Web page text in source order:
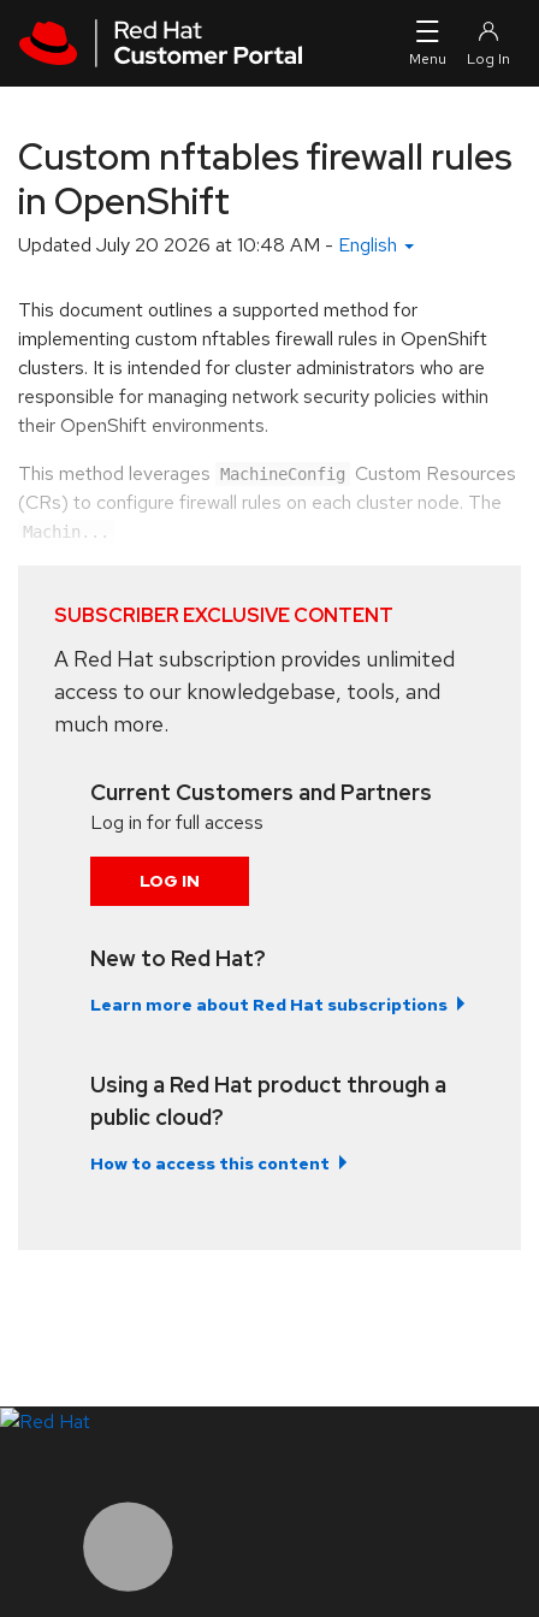
Custom nftables firewall rules
in OpenShift
Updated July 20 2026 at 10:48 AM - English
This document outlines a supported method for
implementing custom nftables firewall rules in OpenShift
clusters. It is intended for cluster administrators who are
responsible for managing network security policies within
their OpenShift environments.
This method leverages MachineConfig
Custom Resources
(CRs) to configure firewall rules on each cluster node. The
Machin...
SUBSCRIBER EXCLUSIVE CONTENT
A Red Hat subscription provides unlimited
access to our knowledgebase, tools, and
much more.
Current Customers and Partners
Log in for full access
LOG IN
New to Red Hat?
Learn more about Red Hat subscriptions
Using a Red Hat product through a
public cloud?
How to access this content